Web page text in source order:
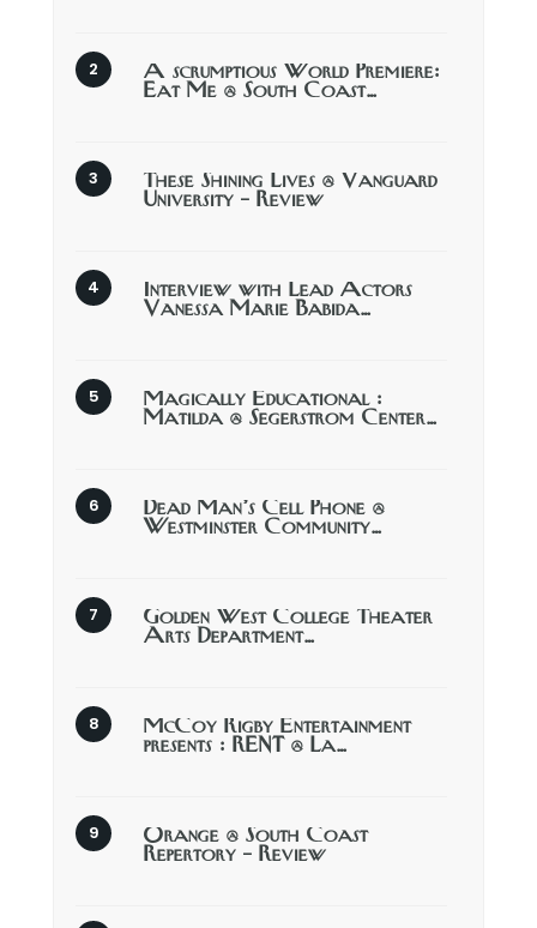
A scrumptious World Premiere:
Eat Me @ South Coast…
These Shining Lives @ Vanguard
University – Review
Interview with Lead Actors
Vanessa Marie Babida…
Magically Educational :
Matilda @ Segerstrom Center…
Dead Man’s Cell Phone @
Westminster Community…
Golden West College Theater
Arts Department…
McCoy Rigby Entertainment
presents : RENT @ La…
Orange @ South Coast
Repertory – Review